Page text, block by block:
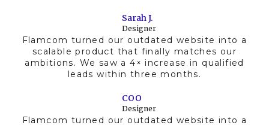
Sarah J.
Designer
Flamcom turned our outdated website into a
scalable product that finally matches our
ambitions. We saw a 4× increase in qualified
leads within three months.
COO
Designer
Flamcom turned our outdated website into a